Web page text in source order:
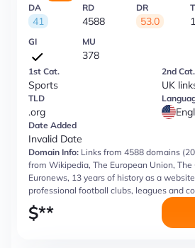
DA
41
RD
4588
DR
53.0
GI MU
378
1st Cat.
Sports
2nd Cat.
UK
TLD
.org
Date Added
Invalid Date
Domain Info: Links from 4588 domains
from Wikipedia, The European Union, The
Euronews, 13 years of history as a
professional football clubs, leagues and
$**